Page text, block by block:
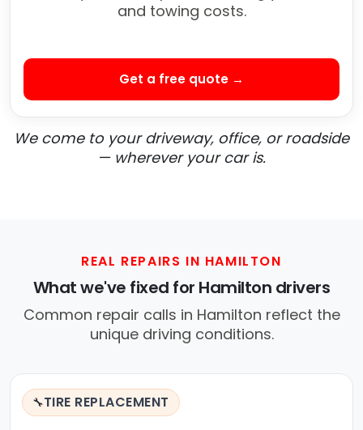
and towing costs.
Get a free quote →
We come to your driveway, office, or roadside
— wherever your car is.
REAL REPAIRS IN HAMILTON
What we've fixed for Hamilton drivers
Common repair calls in Hamilton reflect the
unique driving conditions.
🔧TIRE REPLACEMENT